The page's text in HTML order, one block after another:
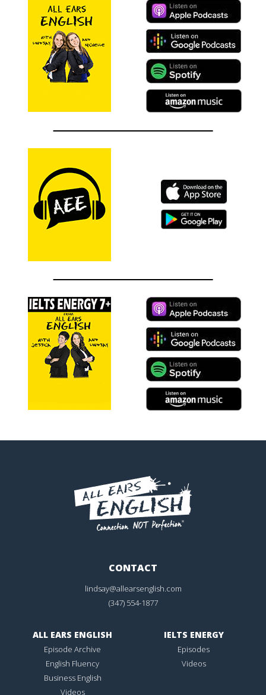
CONTACT
lindsay@allearsenglish.com
(347) 554-1877
ALL EARS ENGLISH
Episode Archive
English Fluency
Business English
Videos
IELTS ENERGY
Episodes
Videos